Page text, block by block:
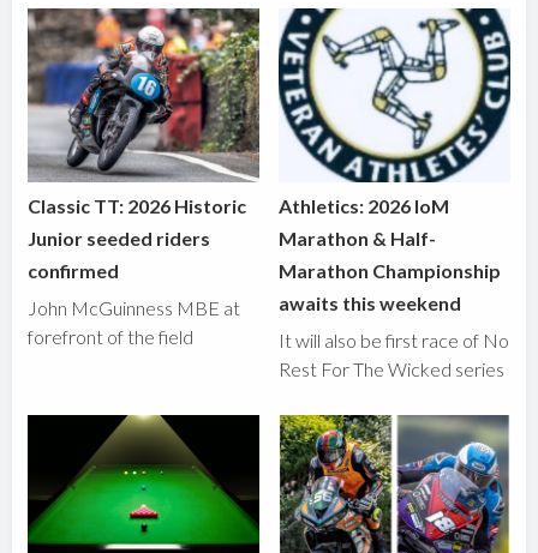
Classic TT: 2026 Historic
Junior seeded riders
confirmed
John McGuinness MBE at
forefront of the field
Athletics: 2026 IoM
Marathon & Half-
Marathon Championship
awaits this weekend
It will also be first race of No
Rest For The Wicked series